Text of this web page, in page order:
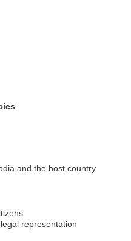
and the host country
representation